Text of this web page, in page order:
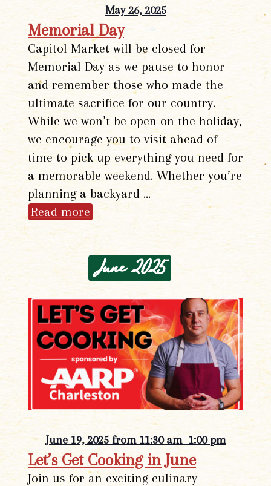
Memorial Day
May 26, 2025
Capitol Market will be closed for
Memorial Day as we pause to honor
and remember those who made the
ultimate sacrifice for our country.
While we won’t be open on the holiday,
we encourage you to visit ahead of
time to pick up everything you need for
a memorable weekend. Whether you’re
planning a backyard …
Read more
June 2025
Let’s Get Cooking in June
June 19, 2025 from 11:30 am- 1:00 pm
Join us for an exciting culinary